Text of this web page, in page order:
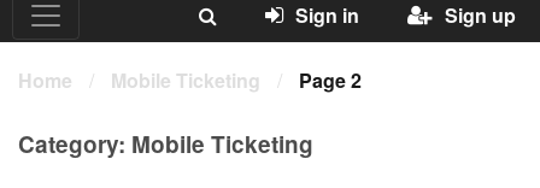
Sign in Sign up
Home / Mobile Ticketing / Page 2
Category: Mobile Ticketing